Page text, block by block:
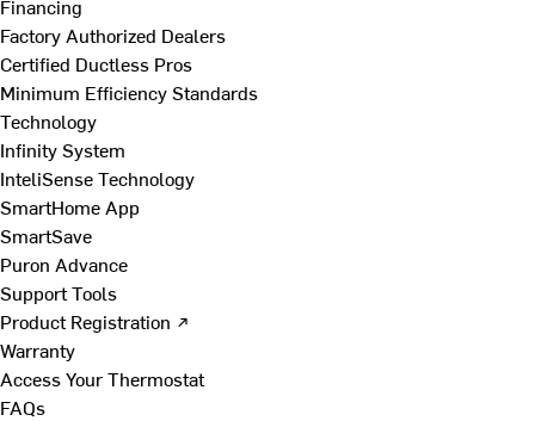
Financing
Factory Authorized Dealers
Certified Ductless Pros
Minimum Efficiency Standards
Technology
Infinity System
InteliSense Technology
SmartHome App
SmartSave
Puron Advance
Support Tools
Product Registration ↗
Warranty
Access Your Thermostat
FAQs